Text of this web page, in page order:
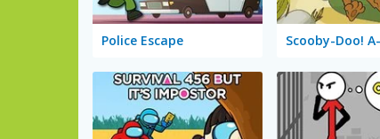
Police Escape